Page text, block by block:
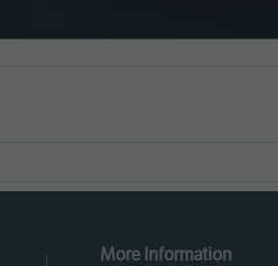
More Information